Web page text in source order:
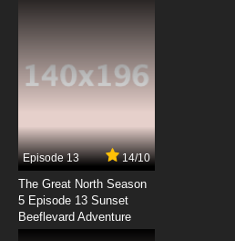
Kakumeiki Valvrave
English Subbed
Kakumeiki Valvrave
English Subbed
7.8/10
Kakumeiki Valvrave
English Subbed
Episode 13 14/10
The Great North Season
5 Episode 13 Sunset
Beeflevard Adventure